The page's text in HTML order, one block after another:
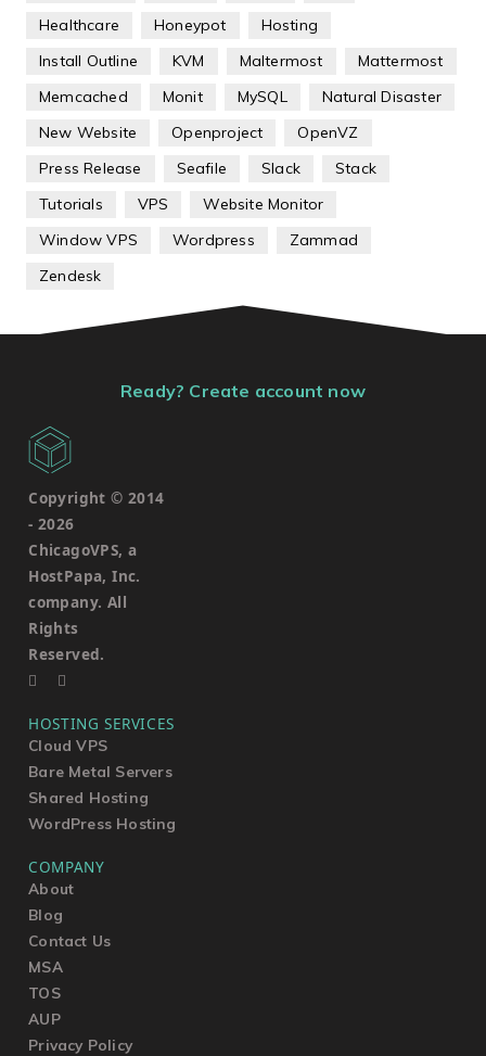
Healthcare
Honeypot
Hosting
Install Outline
KVM Maltermost
Mattermost
Memcached
Monit MySQL
Natural Disaster
New Website
Openproject
OpenVZ
Press Release
Seafile Slack
Stack
Tutorials
VPS
Website Monitor
Window VPS
Wordpress
Zammad
Zendesk
Ready? Create account now
Copyright © 2014
- 2026
ChicagoVPS, a
HostPapa, Inc.
company. All
Rights
Reserved.
HOSTING SERVICES
Cloud VPS
Bare Metal Servers
Shared Hosting
WordPress Hosting
COMPANY
About
Blog
Contact Us
MSA
TOS
AUP
Privacy Policy